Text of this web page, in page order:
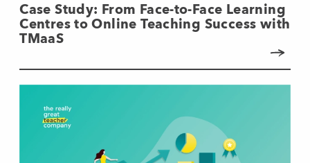
Case Study: From Face-to-Face Learning
Centres to Online Teaching Success with
TMaaS